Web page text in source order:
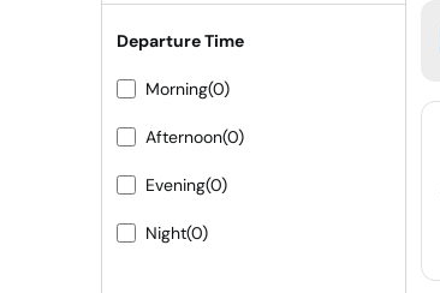
Departure Time
Morning(0)
Afternoon(0)
Evening(0)
Night(0)